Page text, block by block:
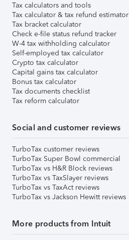
Tax calculators and tools
Tax calculator & tax refund estimator
Tax bracket calculator
Check e-file status refund tracker
W-4 tax withholding calculator
Self-employed tax calculator
Crypto tax calculator
Capital gains tax calculator
Bonus tax calculator
Tax documents checklist
Tax reform calculator
Social and customer reviews
TurboTax customer reviews
TurboTax Super Bowl commercial
TurboTax vs H&R Block reviews
TurboTax vs TaxSlayer reviews
TurboTax vs TaxAct reviews
TurboTax vs Jackson Hewitt reviews
More products from Intuit